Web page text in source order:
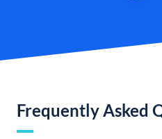
Frequently Asked